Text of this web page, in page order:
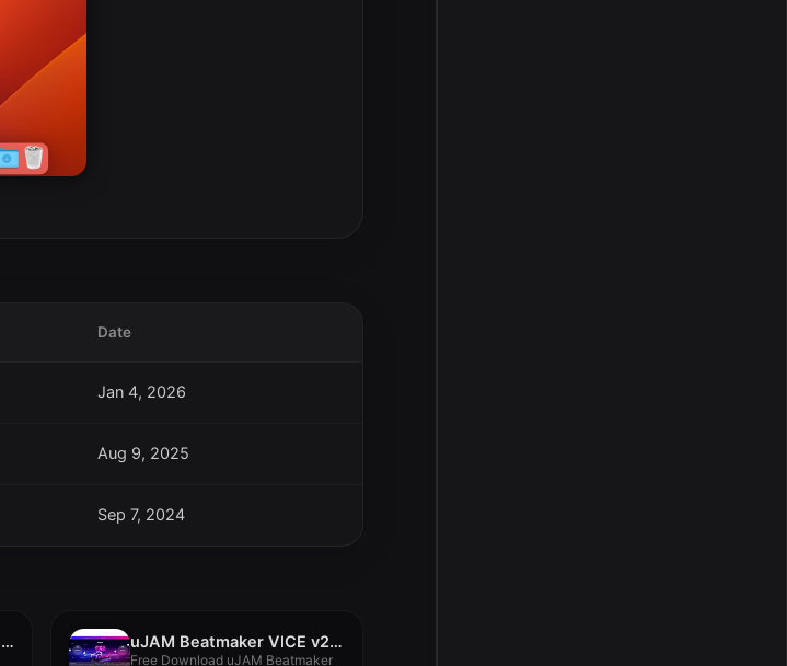
Date
Jan 4, 2026
Aug 9, 2025
Sep 7, 2024
The Foundry Nuke Studio 15.1v2 uJAM Beatmaker VICE v2.4.0
Free Download uJAM Beatmaker